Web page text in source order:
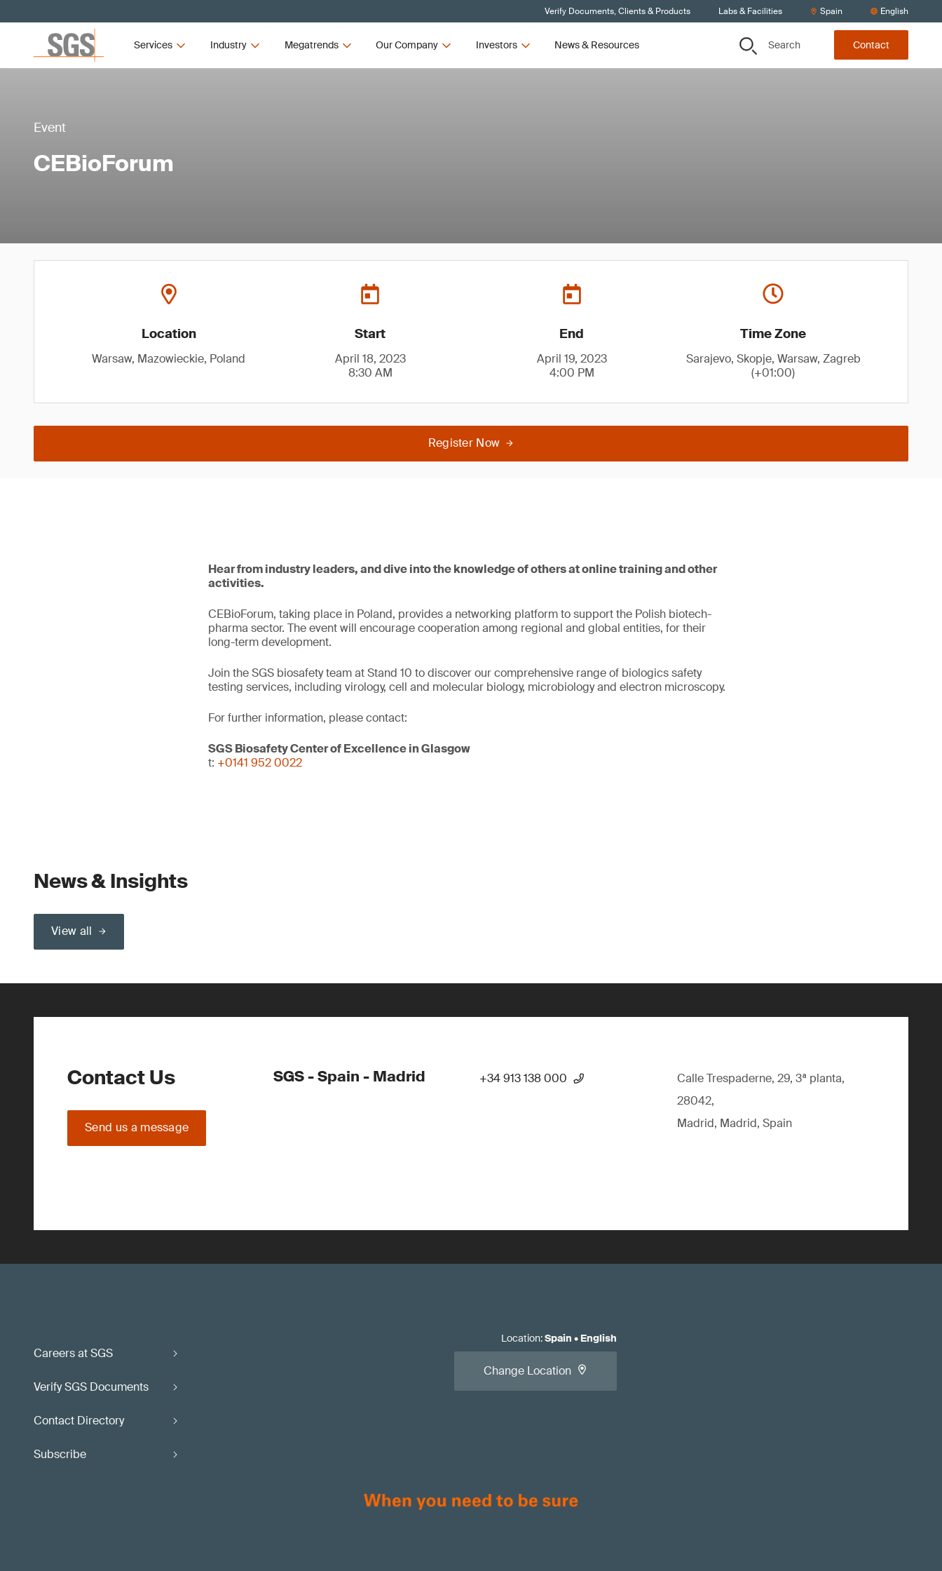
Verify Documents, Clients & Products Labs & Facilities Spain English
Services Industry Megatrends Our Company Investors News & Resources Search Contact
Event
CEBioForum
Location
Warsaw, Mazowieckie, Poland
Start
April 18, 2023
8:30 AM
End
April 19, 2023
4:00 PM
Time Zone
Sarajevo, Skopje, Warsaw, Zagreb
(+01:00)
Register Now
Hear from industry leaders, and dive into the knowledge of others at online training and other
activities.
CEBioForum, taking place in Poland, provides a networking platform to support the Polish biotech-
pharma sector. The event will encourage cooperation among regional and global entities, for their
long-term development.
Join the SGS biosafety team at Stand 10 to discover our comprehensive range of biologics safety
testing services, including virology, cell and molecular biology, microbiology and electron microscopy.
For further information, please contact:
SGS Biosafety Center of Excellence in Glasgow
t: +0141 952 0022
News & Insights
View all
Contact Us
Send us a message
SGS - Spain - Madrid +34 913 138 000
Calle Trespaderne, 29, 3ª planta,
28042,
Madrid, Madrid, Spain
Careers at SGS
Verify SGS Documents
Contact Directory
Subscribe
Location:Spain • English
Change Location